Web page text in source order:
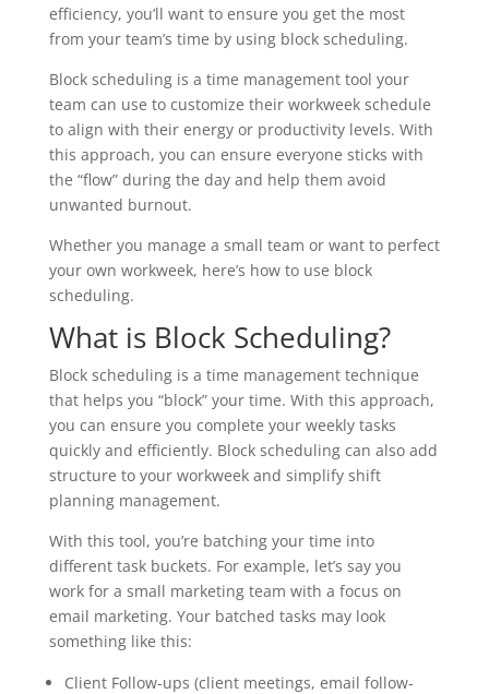
efficiency, you’ll want to ensure you get the most
from your team’s time by using block scheduling.
Block scheduling is a time management tool your
team can use to customize their workweek schedule
to align with their energy or productivity levels. With
this approach, you can ensure everyone sticks with
the “flow” during the day and help them avoid
unwanted burnout.
Whether you manage a small team or want to perfect
your own workweek, here’s how to use block
scheduling.
What is Block Scheduling?
Block scheduling is a time management technique
that helps you “block” your time. With this approach,
you can ensure you complete your weekly tasks
quickly and efficiently. Block scheduling can also add
structure to your workweek and simplify shift
planning management.
With this tool, you’re batching your time into
different task buckets. For example, let’s say you
work for a small marketing team with a focus on
email marketing. Your batched tasks may look
something like this:
Client Follow-ups (client meetings, email follow-